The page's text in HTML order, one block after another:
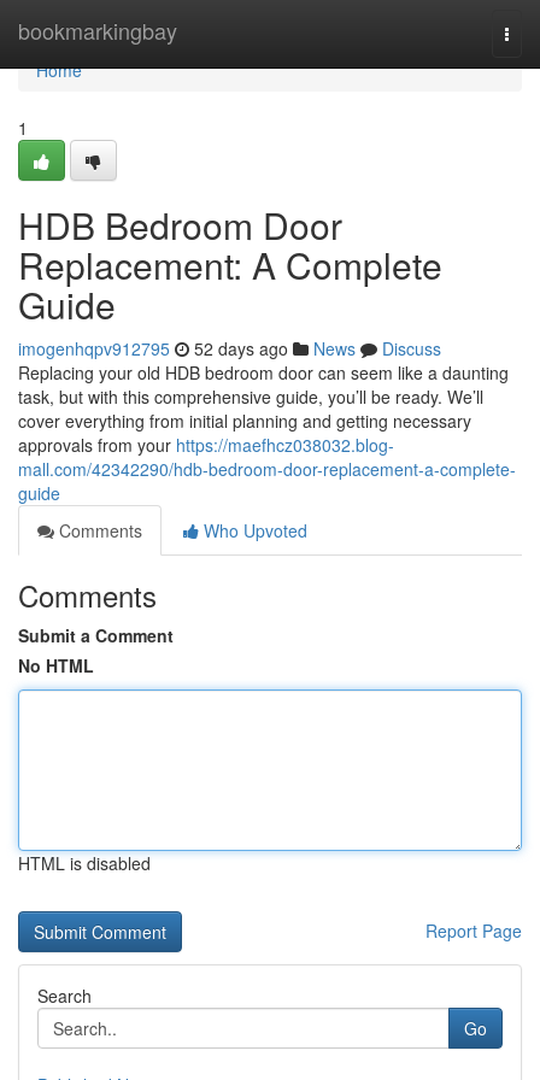
bookmarkingbay
Home
Home
1
HDB Bedroom Door
Replacement: A Complete
Guide
imogenhqpv912795 52 days ago News
Discuss
Replacing your old HDB bedroom door can seem like a daunting
task, but with this comprehensive guide, you’ll be ready. We’ll
cover everything from initial planning and getting necessary
approvals from your https://maefhcz038032.blog-
mall.com/42342290/hdb-bedroom-door-replacement-a-complete-
guide
Comments
Who Upvoted
Comments
Submit a Comment
No HTML
HTML is disabled
Report Page
Search
Go